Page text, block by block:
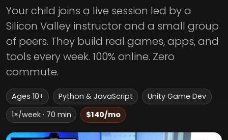
Your child joins a live session led by a
Silicon Valley instructor and a small group
of peers. They build real games, apps, and
tools every week. 100% online. Zero
commute.
Ages 10+ Python & JavaScript
Unity Game Dev
1×/week · 70 min
$140/mo